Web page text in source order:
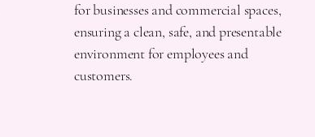
for businesses and commercial spaces,
ensuring a clean, safe, and presentable
environment for employees and
customers.